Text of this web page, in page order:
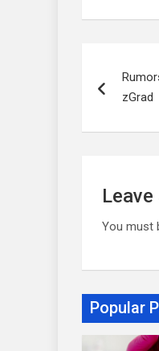
zGrad
Leave
You must
Popular